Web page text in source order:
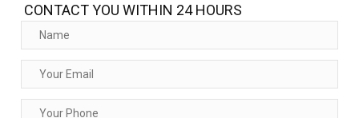
CONTACT YOU WITHIN 24 HOURS